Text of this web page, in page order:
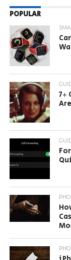
POPULAR
7+